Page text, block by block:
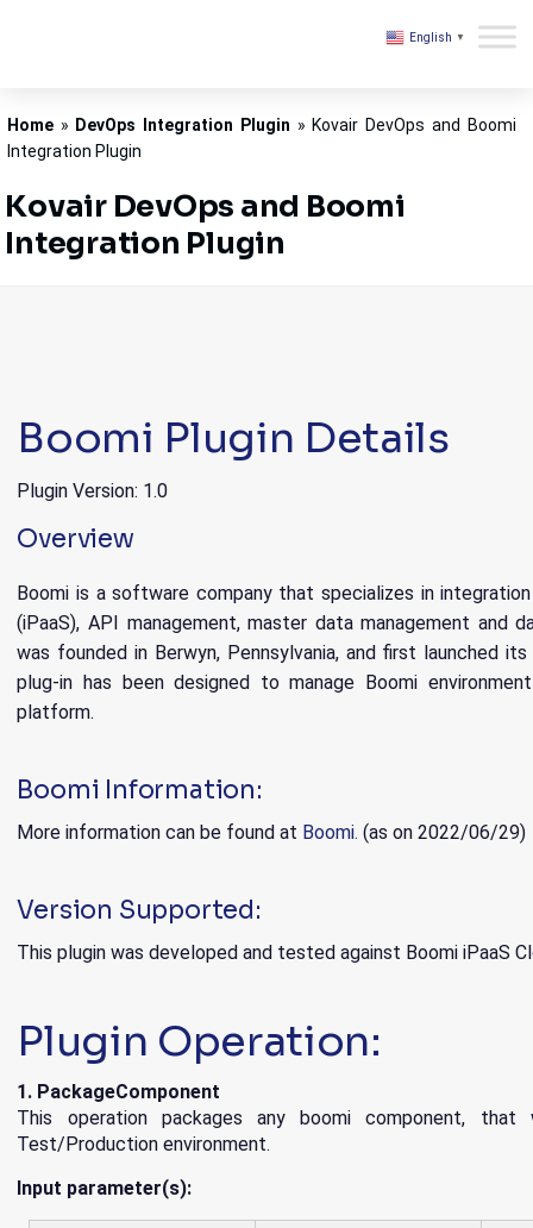
English ▼
Home» DevOps Integration Plugin » Kovair DevOps and Boomi
Integration Plugin
Kovair DevOps and Boomi
Integration Plugin
Boomi Plugin Details
Plugin Version: 1.0
Overview
Boomi is a software company that specializes in
(iPaaS), API management, master data management and
was founded in Berwyn, Pennsylvania, and first launched
plug-in has been designed to manage Boomi
platform.
Boomi Information:
More information can be found at Boomi.(as on 2022/06/29)
Version Supported:
This plugin was developed and tested against Boomi iPaaS
Plugin Operation:
1. PackageComponent
This operation packages any boomi component,
Test/Production environment.
Input parameter(s):